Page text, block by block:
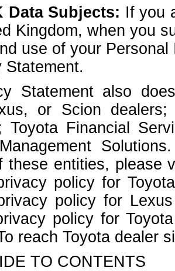
Data Subjects: If you
Kingdom, when you
use of your
Statement.
Statement also
or Scion
Toyota Financial
these entities, please
policy for
policy for
policy for
reach Toyota dealer
TO CONTENTS